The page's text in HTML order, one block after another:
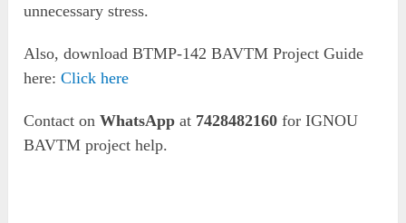
unnecessary stress.
Also, download BTMP-142 BAVTM Project Guide
here:Click here
Contact onWhatsApp at 7428482160 for IGNOU
BAVTM project help.